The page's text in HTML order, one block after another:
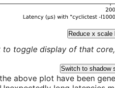
Reduce x scale
to toggle display of that
Switch to shadow
above plot have been